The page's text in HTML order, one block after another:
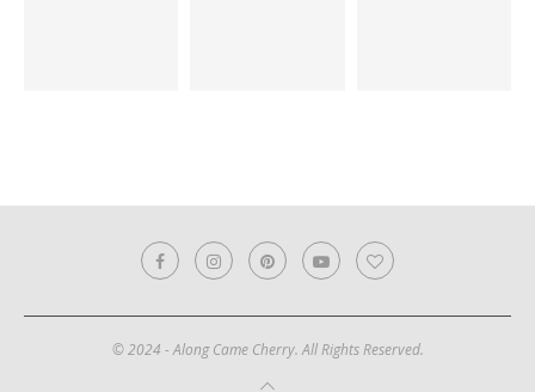
© 2024 - Along Came Cherry. All Rights Reserved.